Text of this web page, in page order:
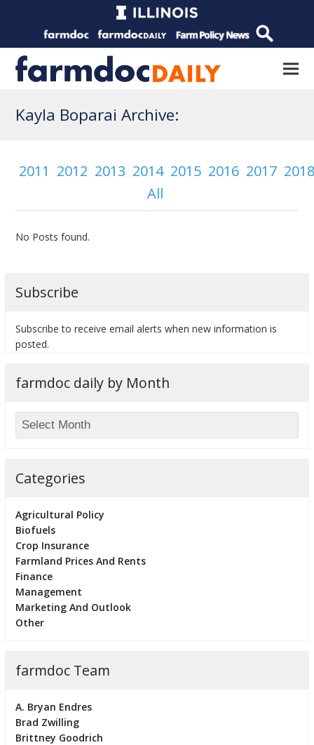
Kayla Boparai Archive:
2011 2012 2013 2014 2015 2016 2017
All
No Posts found.
Subscribe
Subscribe to receive email alerts when new information is
posted.
farmdoc daily by Month
Categories
Agricultural Policy
Biofuels
Crop Insurance
Farmland Prices And Rents
Finance
Management
Marketing And Outlook
Other
farmdoc Team
A. Bryan Endres
Brad Zwilling
Brittney Goodrich